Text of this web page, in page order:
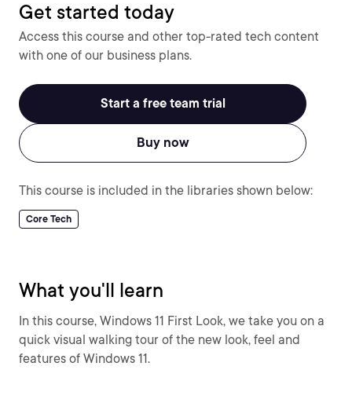
Get started today
Access this course and other top-rated tech content
with one of our business plans.
Start a free team trial
Buy now
This course is included in the libraries shown below:
Core Tech
What you'll learn
In this course, Windows 11 First Look, we take you on a
quick visual walking tour of the new look, feel and
features of Windows 11.